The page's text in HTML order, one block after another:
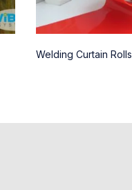
Welding Curtain Rolls